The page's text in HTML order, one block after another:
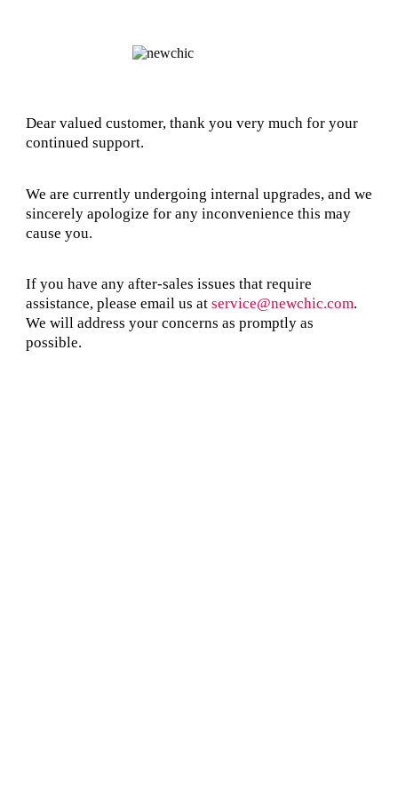
Dear valued customer, thank you very much for your
continued support.
We are currently undergoing internal upgrades, and we
sincerely apologize for any inconvenience this may
cause you.
If you have any after-sales issues that require
assistance, please email us at service@newchic.com.
We will address your concerns as promptly as
possible.